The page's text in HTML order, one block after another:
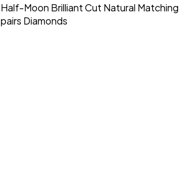
Half-Moon Brilliant Cut Natural Matching
pairs Diamonds